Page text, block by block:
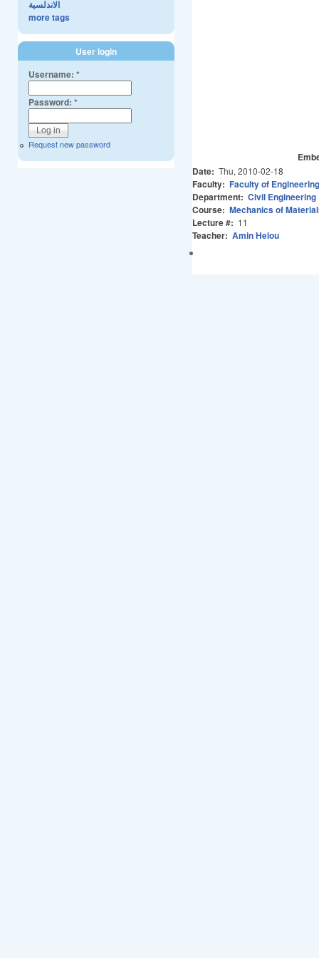
Date: Thu, 2010-02-18
Faculty: Faculty of Engineering
Department: Civil Engineering
Course: Mechanics of
Lecture #: 11
Teacher: Amin Helou
الاندلسية
more tags
User login
Username: *
Password: *
Request new password